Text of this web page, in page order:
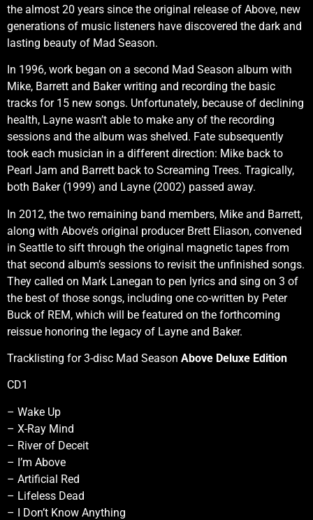
the almost 20 years since the original release of Above, new
generations of music listeners have discovered the dark and
lasting beauty of Mad Season.
In 1996, work began on a second Mad Season album with
Mike, Barrett and Baker writing and recording the basic
tracks for 15 new songs. Unfortunately, because of declining
health, Layne wasn’t able to make any of the recording
sessions and the album was shelved. Fate subsequently
took each musician in a different direction: Mike back to
Pearl Jam and Barrett back to Screaming Trees. Tragically,
both Baker (1999) and Layne (2002) passed away.
In 2012, the two remaining band members, Mike and Barrett,
along with Above’s original producer Brett Eliason, convened
in Seattle to sift through the original magnetic tapes from
that second album’s sessions to revisit the unfinished songs.
They called on Mark Lanegan to pen lyrics and sing on 3 of
the best of those songs, including one co-written by Peter
Buck of REM, which will be featured on the forthcoming
reissue honoring the legacy of Layne and Baker.
Tracklisting for 3-disc Mad Season Above Deluxe Edition
CD1
– Wake Up
– X-Ray Mind
– River of Deceit
– I’m Above
– Artificial Red
– Lifeless Dead
– I Don’t Know Anything